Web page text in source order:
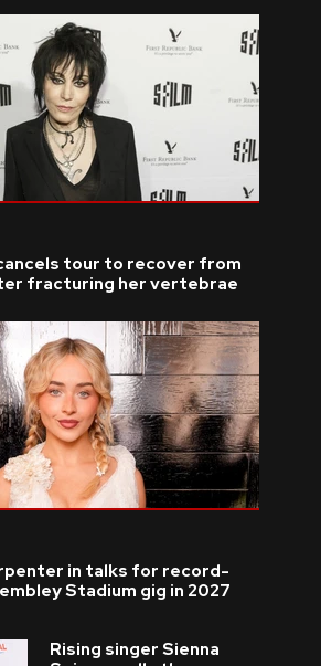
tour to recover from
fracturing her vertebrae
in talks for record-
Stadium gig in 2027
Rising singer Sienna